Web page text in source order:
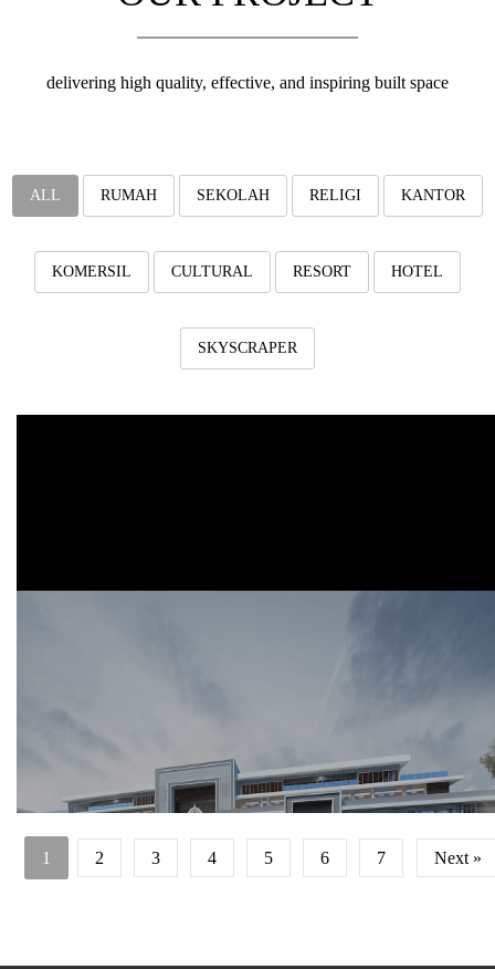
a
n
delivering high quality, effective, and inspiring built space
ALL RUMAH SEKOLAH RELIGI KANTOR
KOMERSIL CULTURAL RESORT HOTEL
SKYSCRAPER
1 2 3 4 5 6 7 Next »